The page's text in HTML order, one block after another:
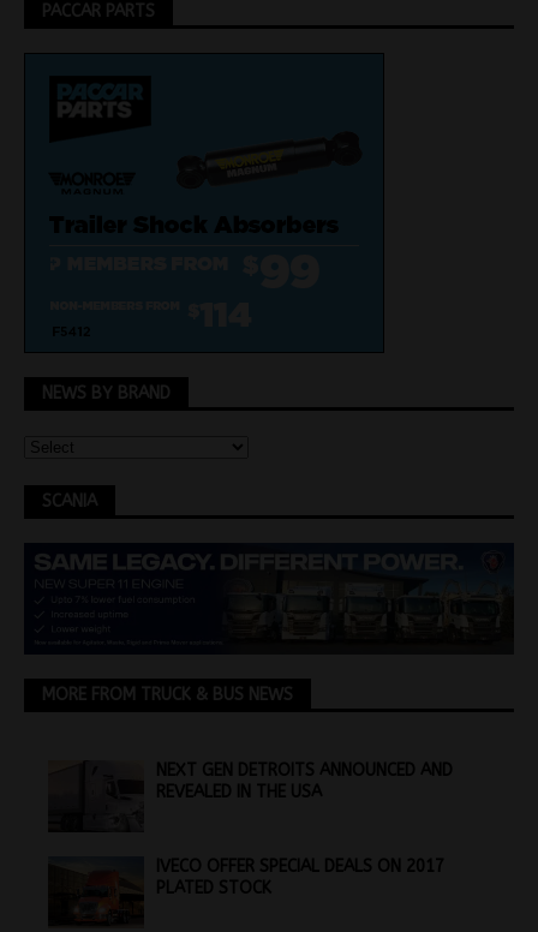
PACCAR PARTS
NEWS BY BRAND
SCANIA
MORE FROM TRUCK & BUS NEWS
NEXT GEN DETROITS ANNOUNCED AND
REVEALED IN THE USA
IVECO OFFER SPECIAL DEALS ON 2017
PLATED STOCK